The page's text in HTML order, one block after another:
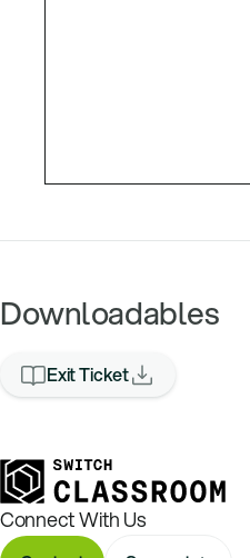
Downloadables
Exit Ticket
Connect With Us